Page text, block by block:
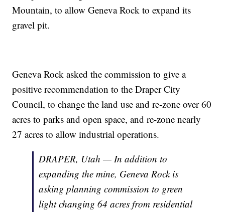
Mountain, to allow Geneva Rock to expand its
gravel pit.
Geneva Rock asked the commission to give a
positive recommendation to the Draper City
Council, to change the land use and re-zone over 60
acres to parks and open space, and re-zone nearly
27 acres to allow industrial operations.
DRAPER, Utah — In addition to
expanding the mine, Geneva Rock is
asking planning commission to green
light changing 64 acres from residential